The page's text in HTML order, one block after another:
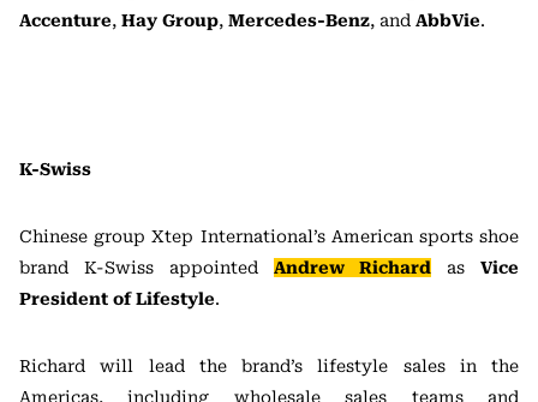
Accenture, Hay Group, Mercedes-Benz, and AbbVie.
K-Swiss
Chinese group Xtep International’s American sports shoe
brand K-Swiss appointed Andrew Richard asVice
President of Lifestyle.
Richard will lead the brand’s lifestyle sales in the
Americas, including wholesale sales teams and